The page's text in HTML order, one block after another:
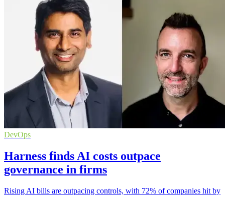
DevOps
Harness finds AI costs outpace
governance in firms
Rising AI bills are outpacing controls, with 72% of companies hit by